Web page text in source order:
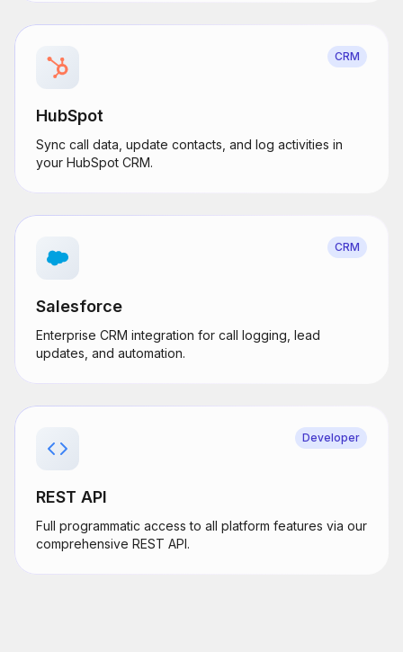
CRM
HubSpot
Sync call data, update contacts, and log activities in
your HubSpot CRM.
CRM
Salesforce
Enterprise CRM integration for call logging, lead
updates, and automation.
Developer
REST API
Full programmatic access to all platform features via our
comprehensive REST API.